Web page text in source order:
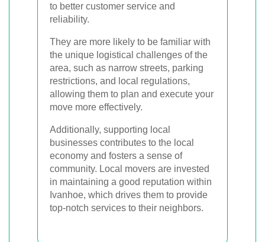
to better customer service and
reliability.
They are more likely to be familiar with
the unique logistical challenges of the
area, such as narrow streets, parking
restrictions, and local regulations,
allowing them to plan and execute your
move more effectively.
Additionally, supporting local
businesses contributes to the local
economy and fosters a sense of
community. Local movers are invested
in maintaining a good reputation within
Ivanhoe, which drives them to provide
top-notch services to their neighbors.